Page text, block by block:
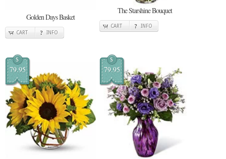
Golden Days Basket
CART INFO
The Starshine Bouquet
CART INFO
$
79.95
$
79.95